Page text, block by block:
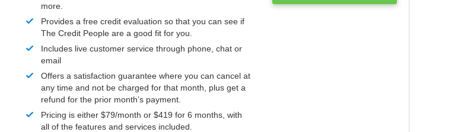
more.
Provides a free credit evaluation so that you can see if
The Credit People are a good fit for you.
Includes live customer service through phone, chat or
email
Offers a satisfaction guarantee where you can cancel at
any time and not be charged for that month, plus get a
refund for the prior month’s payment.
Pricing is either $79/month or $419 for 6 months, with
all of the features and services included.